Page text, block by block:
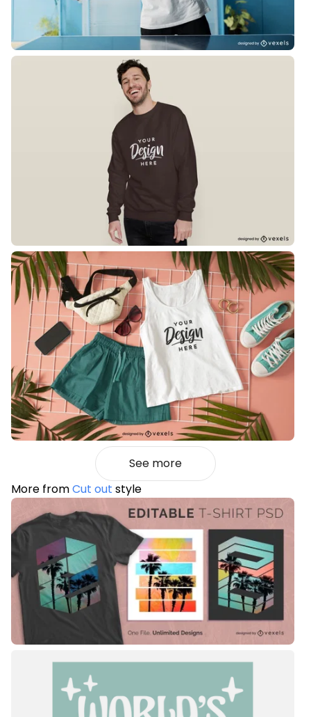
See more
More fromCut out style